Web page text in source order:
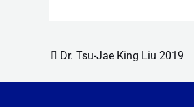
Post navigation
Dr. Tsu-Jae King Liu 2019